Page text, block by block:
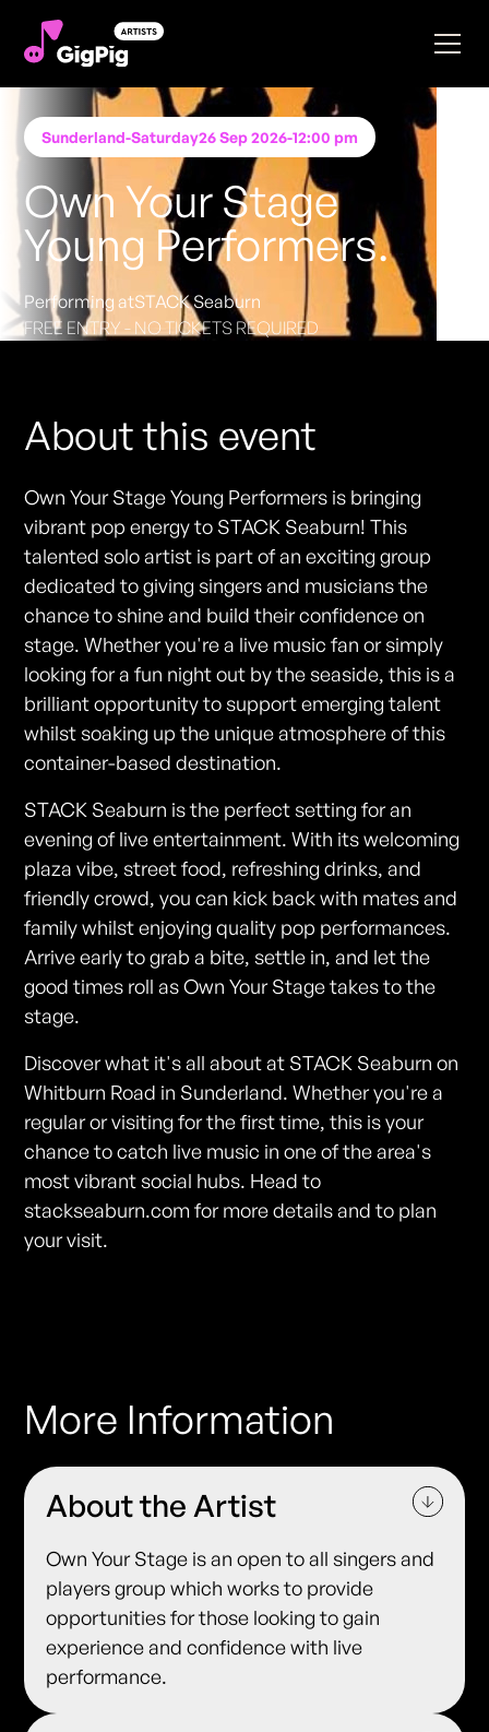
Sunderland-Saturday26 Sep 2026-12:00 pm
Own Your Stage
Young Performers.
Performing atSTACK Seaburn
FREE ENTRY - NO TICKETS REQUIRED
About this event
Own Your Stage Young Performers is bringing
vibrant pop energy to STACK Seaburn! This
talented solo artist is part of an exciting group
dedicated to giving singers and musicians the
chance to shine and build their confidence on
stage. Whether you're a live music fan or simply
looking for a fun night out by the seaside, this is a
brilliant opportunity to support emerging talent
whilst soaking up the unique atmosphere of this
container-based destination.
STACK Seaburn is the perfect setting for an
evening of live entertainment. With its welcoming
plaza vibe, street food, refreshing drinks, and
friendly crowd, you can kick back with mates and
family whilst enjoying quality pop performances.
Arrive early to grab a bite, settle in, and let the
good times roll as Own Your Stage takes to the
stage.
Discover what it's all about at STACK Seaburn on
Whitburn Road in Sunderland. Whether you're a
regular or visiting for the first time, this is your
chance to catch live music in one of the area's
most vibrant social hubs. Head to
stackseaburn.com for more details and to plan
your visit.
More Information
About the Artist
Own Your Stage is an open to all singers and
players group which works to provide
opportunities for those looking to gain
experience and confidence with live
performance.